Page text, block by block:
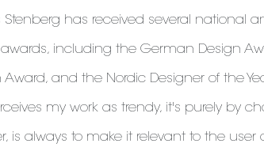
Stenberg has received several national
including the German Design
and the Nordic Designer of the
my work as trendy, it's purely by
is always to make it relevant to the user